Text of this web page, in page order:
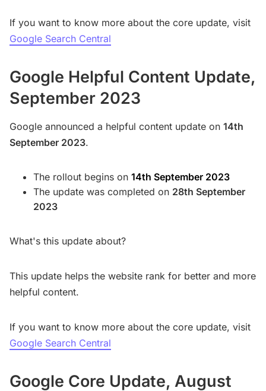
If you want to know more about the core update, visit
Google Search Central
Google Helpful Content Update,
September 2023
Google announced a helpful content update on 14th
September 2023.
The rollout begins on 14th September 2023
The update was completed on 28th September
2023
What's this update about?
This update helps the website rank for better and more
helpful content.
If you want to know more about the core update, visit
Google Search Central
Google Core Update, August